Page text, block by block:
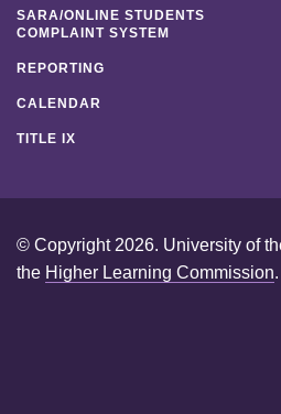
SARA/ONLINE STUDENTS
COMPLAINT SYSTEM
REPORTING
CALENDAR
TITLE IX
© Copyright 2026. University of
the Higher Learning Commission.